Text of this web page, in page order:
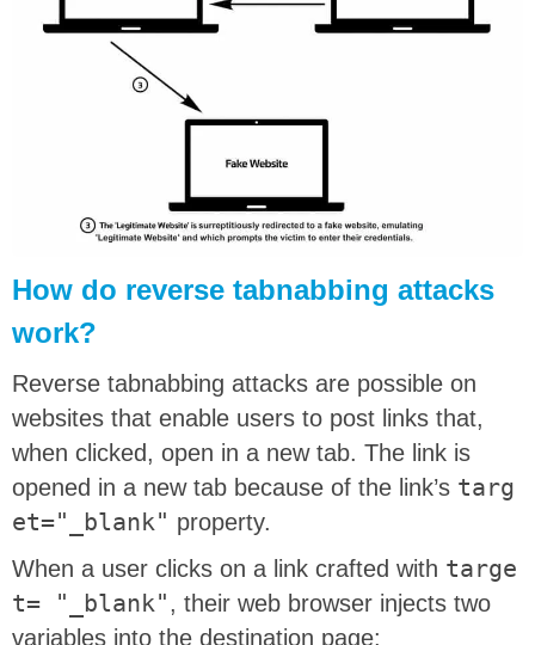
How do reverse tabnabbing attacks
work?
Reverse tabnabbing attacks are possible on
websites that enable users to post links that,
when clicked, open in a new tab. The link is
opened in a new tab because of the link’s targ
et="_blank" property.
When a user clicks on a link crafted with targe
t= "_blank", their web browser injects two
variables into the destination page: